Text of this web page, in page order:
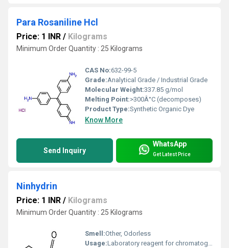
Para Rosaniline Hcl
Price: 1 INR / Kilograms
Minimum Order Quantity : 25 Kilograms
CAS No:632-99-5
Grade:Analytical Grade / Industrial Grade
Molecular Weight:337.85 g/mol
Melting Point:>300Â°C (decomposes)
Product Type:Synthetic Organic Dye
Know More
Send Inquiry
WhatsApp
Get Latest Price
Ninhydrin
Price: 1 INR / Kilograms
Minimum Order Quantity : 25 Kilograms
Smell:Other, Odorless
Usage:Laboratory reagent for chromatography, forensic fingerprint development